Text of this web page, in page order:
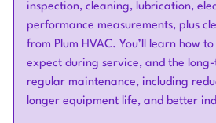
inspection, cleaning, lubrication,
performance measurements, plus
from Plum HVAC. You’ll learn how
expect during service, and the
regular maintenance, including
longer equipment life, and better